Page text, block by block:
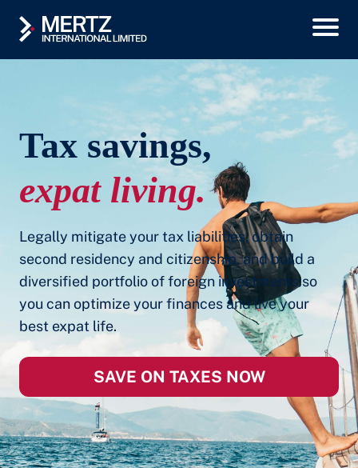
Tax savings,
expat living.
Legally mitigate your tax liabilities, obtain
second residency and citizenship, and build a
diversified portfolio of foreign investments so
you can optimize your finances and live your
best expat life.
SAVE ON TAXES NOW